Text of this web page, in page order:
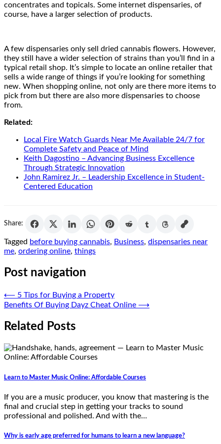
concentrates and topicals. Some internet dispensaries, of
course, have a larger selection of products.
A few dispensaries only sell dried cannabis flowers. However,
they still have a wider selection of strains than you’ll find in a
typical retail shop. It’s simple to locate an online retailer that
sells a wide range of things if you’re looking for something
new. When shopping online, not only are there more items to
pick from but there are also more dispensaries to choose
from.
Related:
Local Fire Watch Guards Near Me Available 24/7 for
Complete Safety and Peace of Mind
Keith Dagostino – Advancing Business Excellence
Through Strategic Innovation
John Ramirez Jr. – Leadership Excellence in Student-
Centered Education
Share:
Tagged before buying cannabis, Business, dispensaries near
me, ordering online, things
Post navigation
⟵ 5 Tips for Buying a Property
Benefits Of Buying Dayz Cheat Online ⟶
Related Posts
Learn to Master Music Online: Affordable Courses
If you are a music producer, you know that mastering is the
final and crucial step in getting your tracks to sound
professional and polished. And with the…
Why is early age preferred for humans to learn a new language?